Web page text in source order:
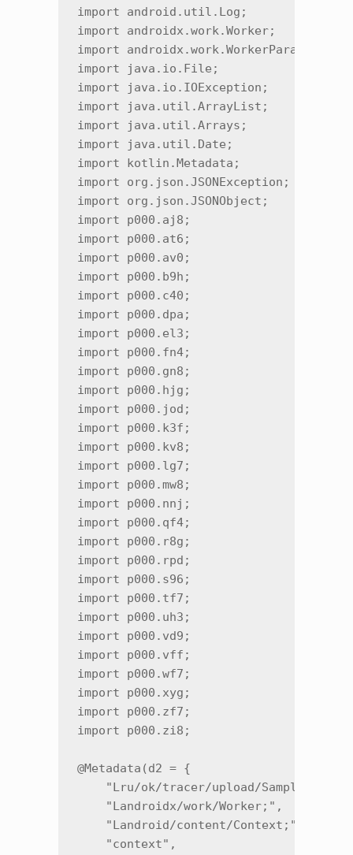
import android.util.Log;
import androidx.work.Worker;
import androidx.work.WorkerParameters;
import java.io.File;
import java.io.IOException;
import java.util.ArrayList;
import java.util.Arrays;
import java.util.Date;
import kotlin.Metadata;
import org.json.JSONException;
import org.json.JSONObject;
import p000.aj8;
import p000.at6;
import p000.av0;
import p000.b9h;
import p000.c40;
import p000.dpa;
import p000.el3;
import p000.fn4;
import p000.gn8;
import p000.hjg;
import p000.jod;
import p000.k3f;
import p000.kv8;
import p000.lg7;
import p000.mw8;
import p000.nnj;
import p000.qf4;
import p000.r8g;
import p000.rpd;
import p000.s96;
import p000.tf7;
import p000.uh3;
import p000.vd9;
import p000.vff;
import p000.wf7;
import p000.xyg;
import p000.zf7;
import p000.zi8;
@Metadata(d2 = {
"Lru/ok/tracer/upload/
    "Landroidx/work/Worker;",
    "Landroid/content/Context;",
    "context",